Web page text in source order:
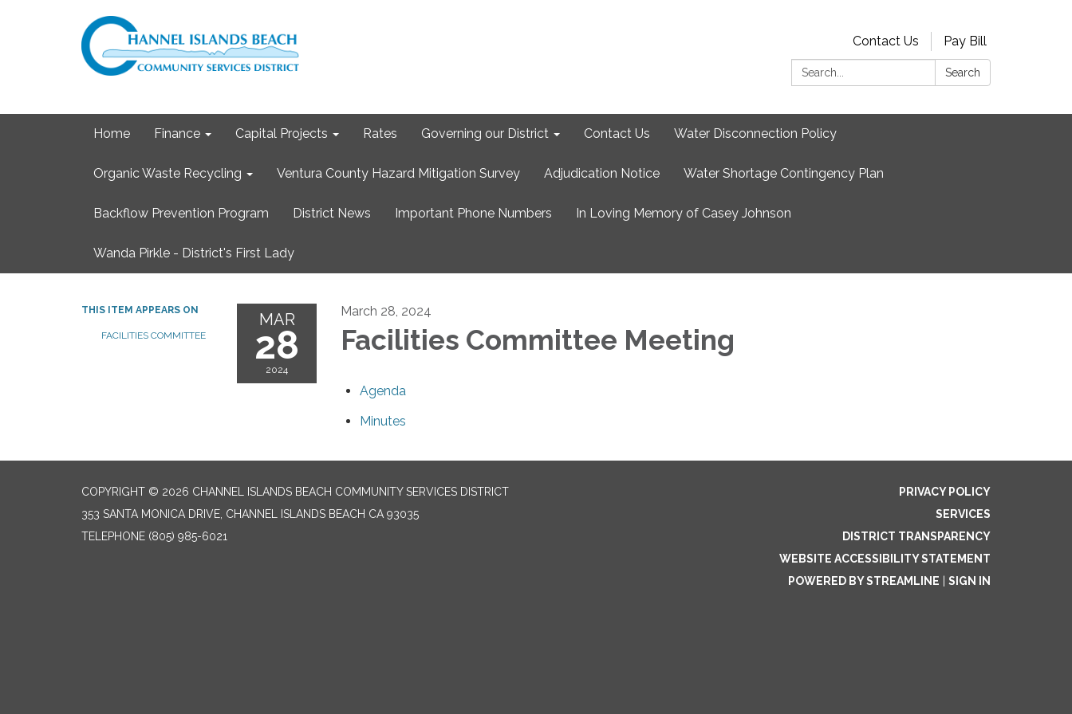
Contact Us
Pay Bill
Search:
Search
Home Finance Capital Projects Rates Governing our District Contact Us Water Disconnection Policy
Organic Waste Recycling Ventura County Hazard Mitigation Survey Adjudication Notice Water Shortage Contingency Plan
Backflow Prevention Program District News Important Phone Numbers In Loving Memory of Casey Johnson
Wanda Pirkle - District's First Lady
THIS ITEM APPEARS ON
FACILITIES COMMITTEE
MAR
28
2024
March 28, 2024
Facilities Committee Meeting
Agenda
Minutes
COPYRIGHT © 2026 CHANNEL ISLANDS BEACH COMMUNITY SERVICES DISTRICT
353 SANTA MONICA DRIVE, CHANNEL ISLANDS BEACH CA 93035
TELEPHONE (805) 985-6021
PRIVACY POLICY
SERVICES
DISTRICT TRANSPARENCY
WEBSITE ACCESSIBILITY STATEMENT
POWERED BY STREAMLINE
SIGN IN